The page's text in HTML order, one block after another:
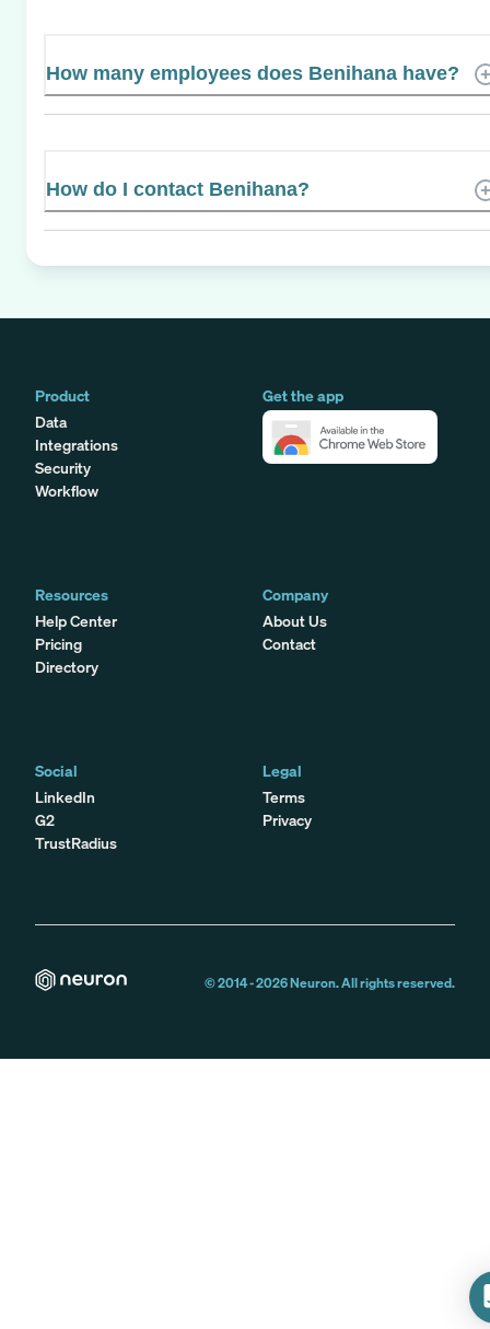
How many employees does Benihana have?
How do I contact Benihana?
Product
Data
Integrations
Security
Workflow
Get the app
Resources
Help Center
Pricing
Directory
Company
About Us
Contact
Social
LinkedIn
G2
TrustRadius
Legal
Terms
Privacy
© 2014 -2026Neuron. All rights reserved.